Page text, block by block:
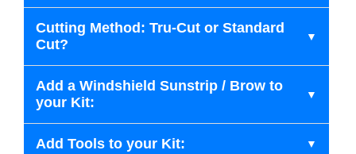
Cutting Method: Tru-Cut or Standard
Cut?
Add a Windshield Sunstrip / Brow to
your Kit:
Add Tools to your Kit: